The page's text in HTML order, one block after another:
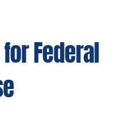
Federal